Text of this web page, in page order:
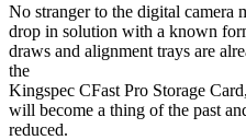
No stranger to the digital camera
drop in solution with a known
draws and alignment trays are
the
Kingspec CFast Pro Storage
will become a thing of the past
reduced.